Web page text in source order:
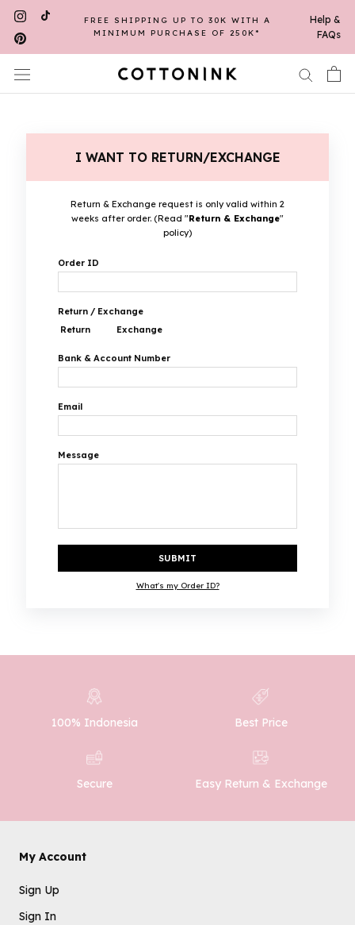
Skip
content
FREE SHIPPING UP TO 30K WITH A
MINIMUM PURCHASE OF 250K*
Help &
FAQs
I WANT TO RETURN/EXCHANGE
Return & Exchange request is only valid within 2
weeks after order. (Read "Return & Exchange"
policy)
Order ID
Return / Exchange
Return
Exchange
Bank & Account Number
Email
Message
SUBMIT
What's my Order ID?
100% Indonesia Best Price
Secure Easy Return & Exchange
My Account
Sign Up
Sign In